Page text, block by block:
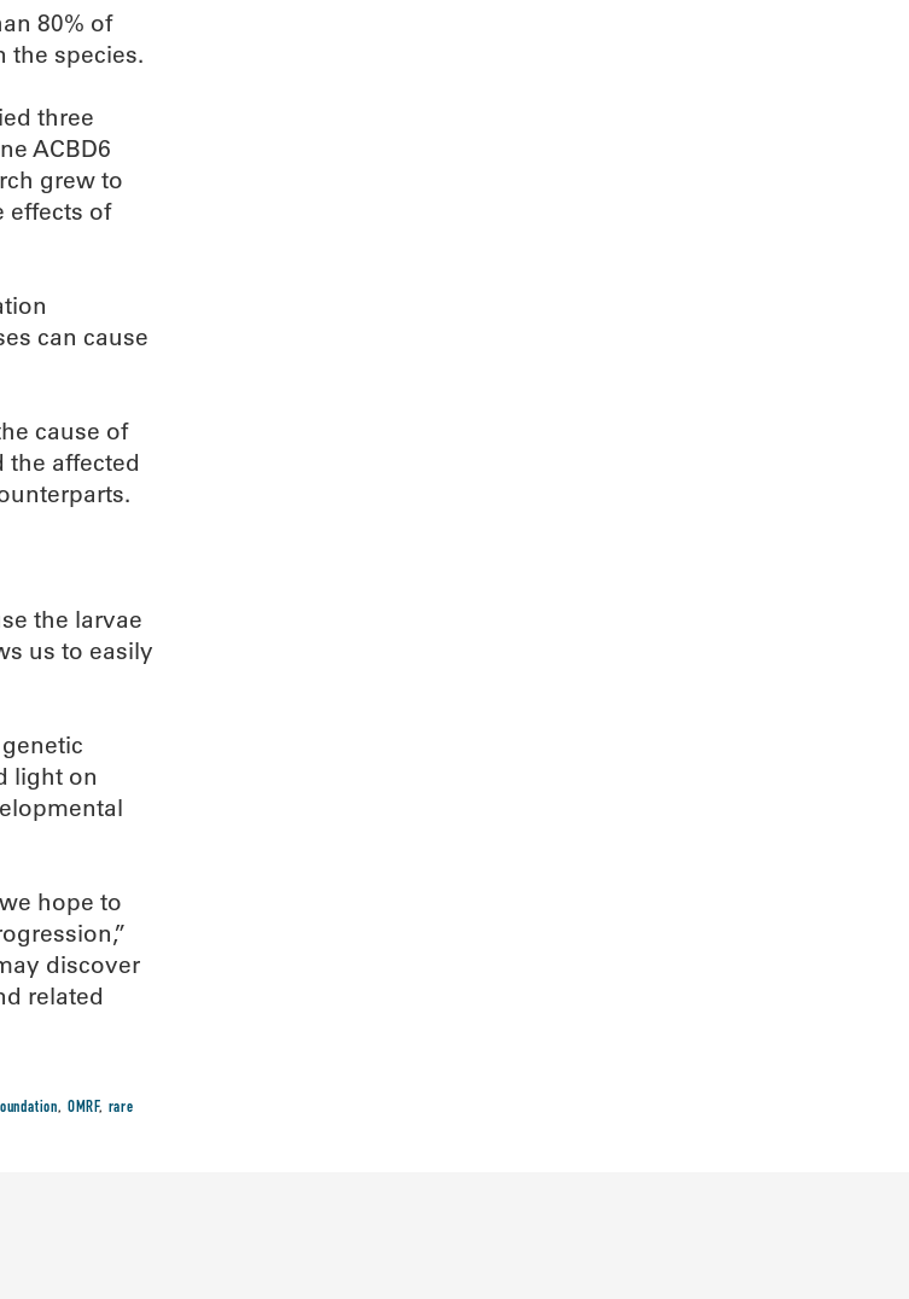
80% of
the species.
three
ACBD6
grew to
effects of
can cause
cause of
the affected
the larvae
us to easily
light on
hope to
discover
related
, OMRF, rare